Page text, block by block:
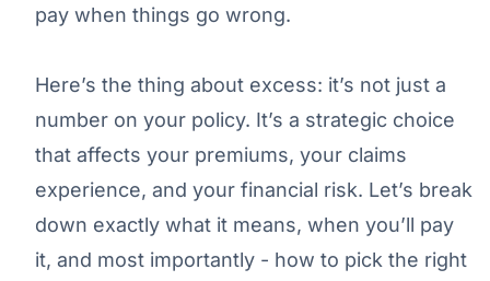
pay when things go wrong.
Here’s the thing about excess: it’s not just a
number on your policy. It’s a strategic choice
that affects your premiums, your claims
experience, and your financial risk. Let’s break
down exactly what it means, when you’ll pay
it, and most importantly - how to pick the right